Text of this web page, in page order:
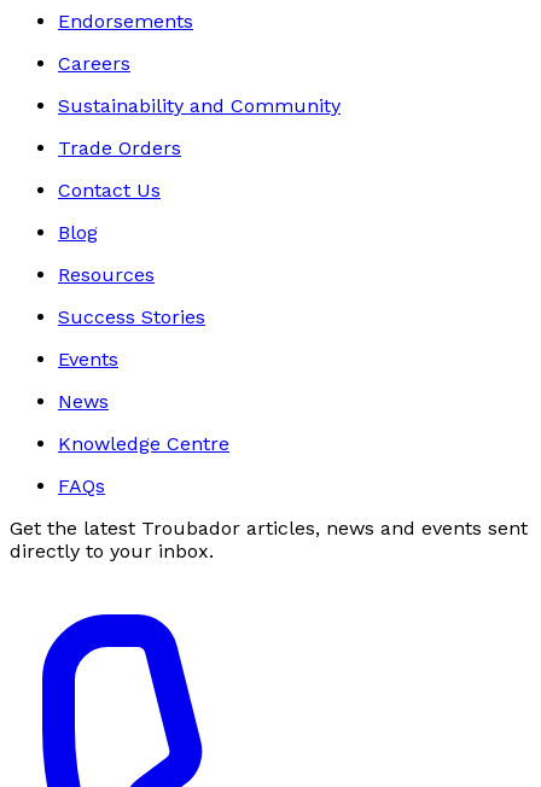
Endorsements
Careers
Sustainability and Community
Trade Orders
Contact Us
Blog
Resources
Success Stories
Events
News
Knowledge Centre
FAQs
Get the latest Troubador articles, news and events sent
directly to your inbox.